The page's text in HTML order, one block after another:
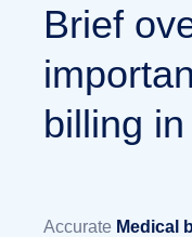
Brief
billing
Accurate Medical